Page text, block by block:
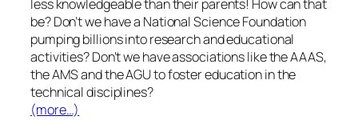
less knowledgeable than their parents! How can that
be? Don’t we have a National Science Foundation
pumping billions into research and educational
activities? Don’t we have associations like the AAAS,
the AMS and the AGU to foster education in the
technical disciplines?
(more…)